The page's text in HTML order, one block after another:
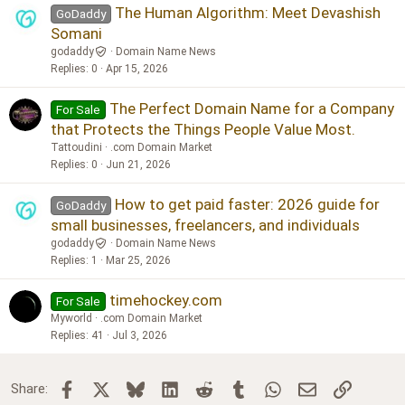
GoDaddy
The Human Algorithm: Meet Devashish
Somani
godaddy
Domain Name News
Replies 0 Apr 15, 2026
For Sale
The Perfect Domain Name for a Company
that Protects the Things People Value Most.
Tattoudini
.com Domain Market
Replies 0 Jun 21, 2026
GoDaddy
How to get paid faster: 2026 guide for
small businesses, freelancers, and individuals
godaddy
Domain Name News
Replies 1 Mar 25, 2026
For Sale timehockey.com
Myworld
.com Domain Market
Replies 41 Jul 3, 2026
Share: Facebook BlueskyLinkedInReddit TumblrWhatsApp
Email Link